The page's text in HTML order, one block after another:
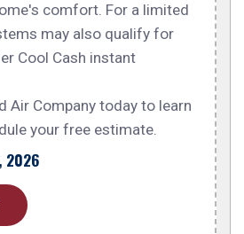
comfort. For a limited
may also qualify for
Cool Cash instant
Air Company today to learn
your free estimate.
2026